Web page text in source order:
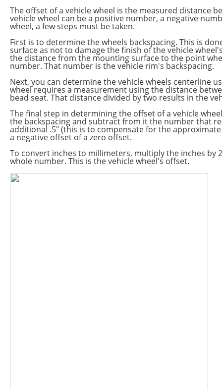
The offset of a vehicle wheel is the measured distance
vehicle wheel can be a positive number, a negative
wheel, a few steps must be taken.
First is to determine the wheels backspacing. This is
surface as not to damage the finish of the vehicle
the distance from the mounting surface to the point
number. That number is the vehicle rim's backspacing.
Next, you can determine the vehicle wheels centerline
wheel requires a measurement using the distance
bead seat. That distance divided by two results in the
The final step in determining the offset of a vehicle
the backspacing and subtract from it the number that
additional .5" (this is to compensate for the
a negative offset of a zero offset.
To convert inches to millimeters, multiply the inches
whole number. This is the vehicle wheel's offset.